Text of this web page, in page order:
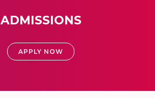
ADMISSIONS
APPLY NOW